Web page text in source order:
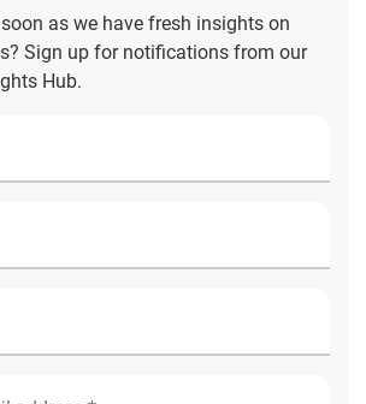
as we have fresh insights on
Sign up for notifications from our
Hub.